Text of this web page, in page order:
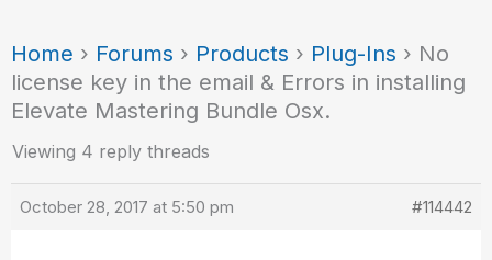
Home › Forums › Products › Plug-Ins › No
license key in the email & Errors in installing
Elevate Mastering Bundle Osx.
Viewing 4 reply threads
October 28, 2017 at 5:50 pm #114442